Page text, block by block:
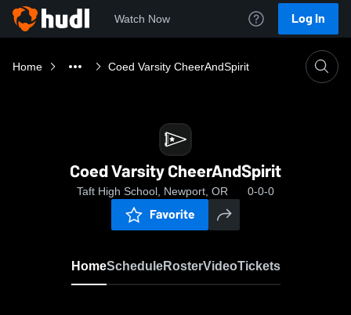
Watch Now Log In
Home Coed Varsity CheerAndSpirit
Coed Varsity CheerAndSpirit
Taft High School, Newport, OR 0-0-0
Favorite
HomeScheduleRosterVideoTickets